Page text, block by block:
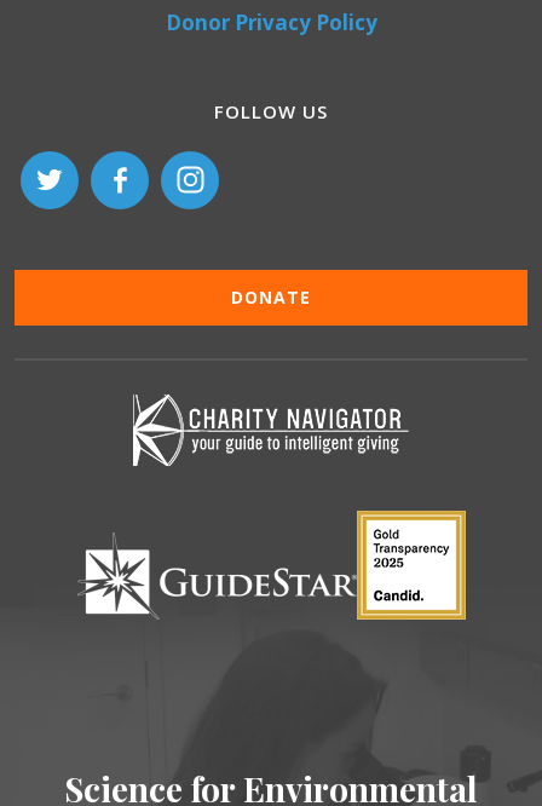
Donor Privacy Policy
FOLLOW US
DONATE
Science for Environmental